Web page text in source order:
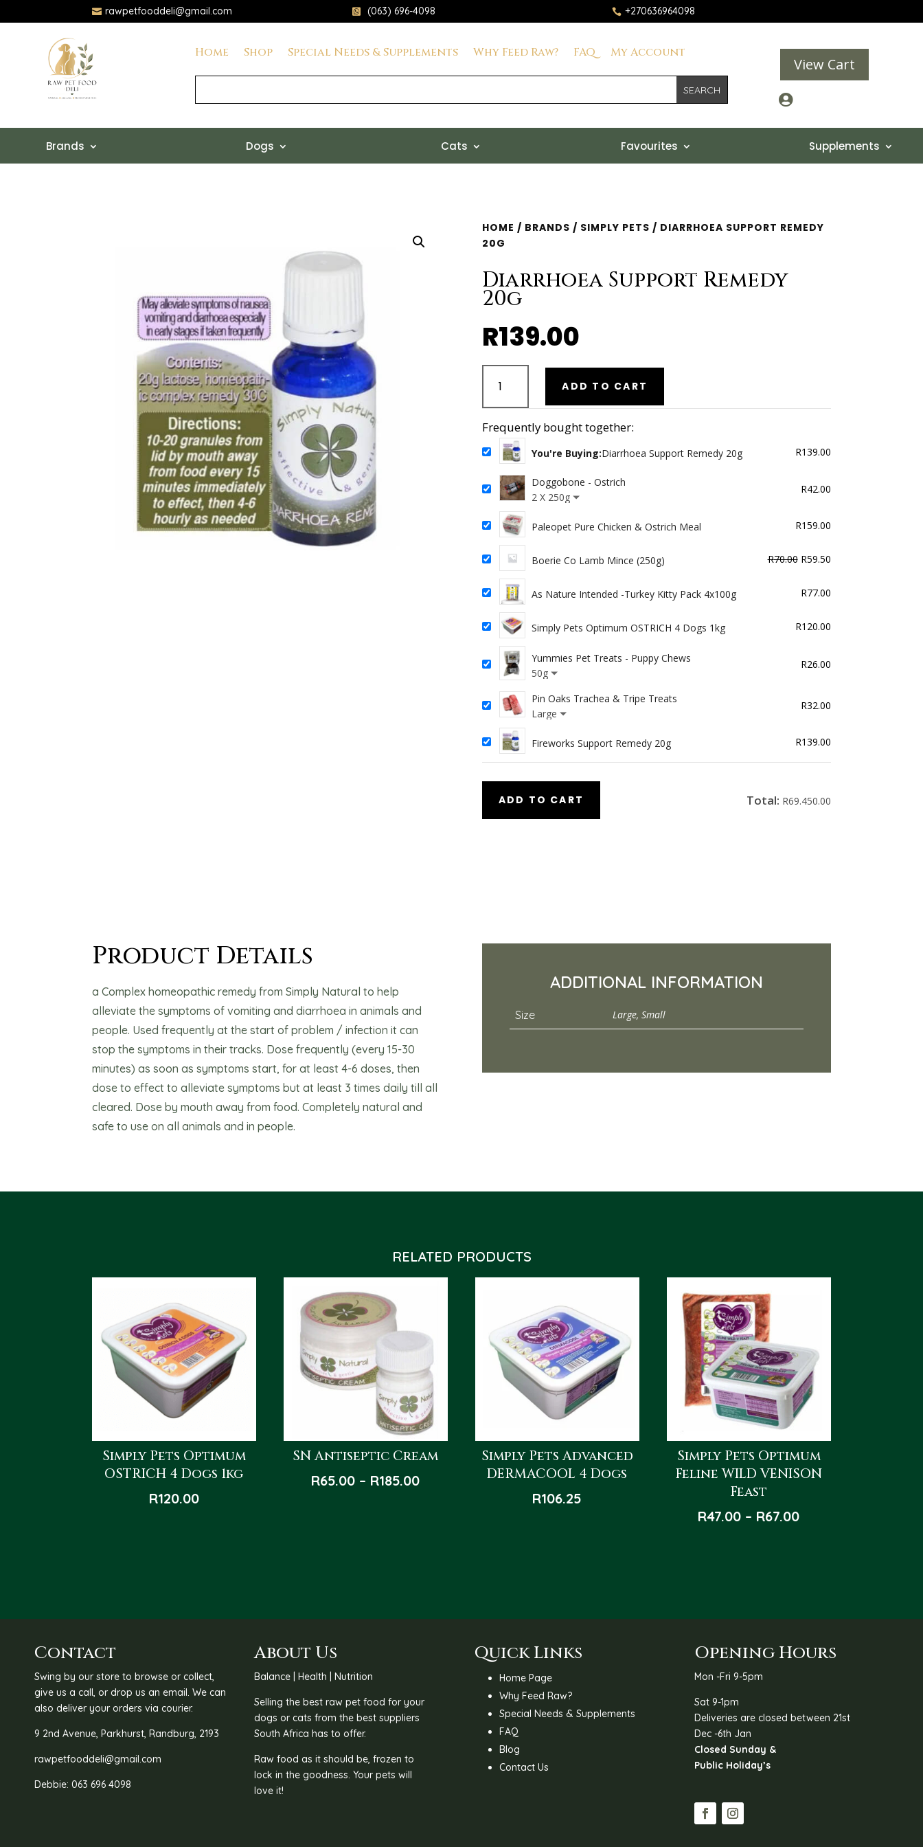
 rawpetfooddeli@gmail.com  (063) 696-4098  +270636964098
Home Shop Special Needs & Supplements Why Feed Raw? FAQ My Account
View Cart

Brands Dogs Cats Favourites Supplements
HOME / BRANDS / SIMPLY PETS / DIARRHOEA SUPPORT REMEDY
20G
Diarrhoea Support Remedy
20g
R139.00
Diarrhoea
Support
Remedy
20g
quantity
ADD TO CART
Frequently bought together:
You're Buying:Diarrhoea Support Remedy 20g R139.00
Doggobone - Ostrich
2 X 250g
R42.00
Paleopet Pure Chicken & Ostrich Meal R159.00
Boerie Co Lamb Mince (250g) R70.00 Original
was:
R59.50Current
is:
As Nature Intended -Turkey Kitty Pack 4x100g R77.00
Simply Pets Optimum OSTRICH 4 Dogs 1kg R120.00
Yummies Pet Treats - Puppy Chews
50g
R26.00
Pin Oaks Trachea & Tripe Treats
Large
R32.00
Fireworks Support Remedy 20g R139.00
ADD TO CART Total: R69.450.00
Product Details
a Complex homeopathic remedy from Simply Natural to help
alleviate the symptoms of vomiting and diarrhoea in animals and
people. Used frequently at the start of problem / infection it can
stop the symptoms in their tracks. Dose frequently (every 15-30
minutes) as soon as symptoms start, for at least 4-6 doses, then
dose to effect to alleviate symptoms but at least 3 times daily till all
cleared. Dose by mouth away from food. Completely natural and
safe to use on all animals and in people.
ADDITIONAL INFORMATION
Size Large, Small
RELATED PRODUCTS
Simply Pets Optimum
OSTRICH 4 Dogs 1kg
R120.00
SN Antiseptic Cream
R65.00 – R185.00Price
Simply Pets Advanced
DERMACOOL 4 Dogs
R106.25
Simply Pets Optimum
Feline WILD VENISON
Feast
R47.00 – R67.00Price
Contact
Swing by our store to browse or collect,
give us a call, or drop us an email. We can
also deliver your orders via courier.
9 2nd Avenue, Parkhurst, Randburg, 2193
rawpetfooddeli@gmail.com
Debbie: 063 696 4098
About Us
Balance | Health | Nutrition
Selling the best raw pet food for your
dogs or cats from the best suppliers
South Africa has to offer.
Raw food as it should be, frozen to
lock in the goodness. Your pets will
love it!
Quick Links
Home Page
Why Feed Raw?
Special Needs & Supplements
FAQ
Blog
Contact Us
Opening Hours
Mon -Fri 9-5pm
Sat 9-1pm
Deliveries are closed between 21st
Dec -6th Jan
Closed Sunday &
Public Holiday’s